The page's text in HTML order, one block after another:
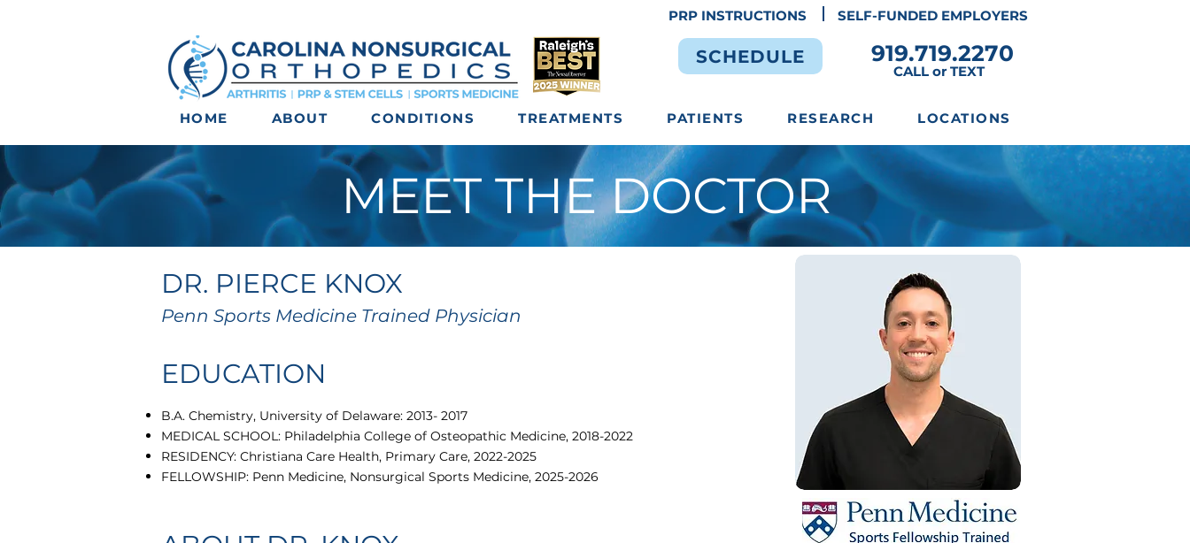
PRP INSTRUCTIONS SELF-FUNDED EMPLOYERS
SCHEDULE 919.719.2270
CALL or TEXT
HOME ABOUT CONDITIONS TREATMENTS PATIENTS RESEARCH LOCATIONS
MEET THE DOCTOR
EDUCATION
B.A. Chemistry, University of Delaware: 2013- 2017
MEDICAL SCHOOL: Philadelphia College of Osteopathic Medicine, 2018-2022
RESIDENCY: Christiana Care Health, Primary Care, 2022-2025
FELLOWSHIP: Penn Medicine, Nonsurgical Sports Medicine, 2025-2026
DR. PIERCE KNOX
Penn Sports Medicine Trained Physician